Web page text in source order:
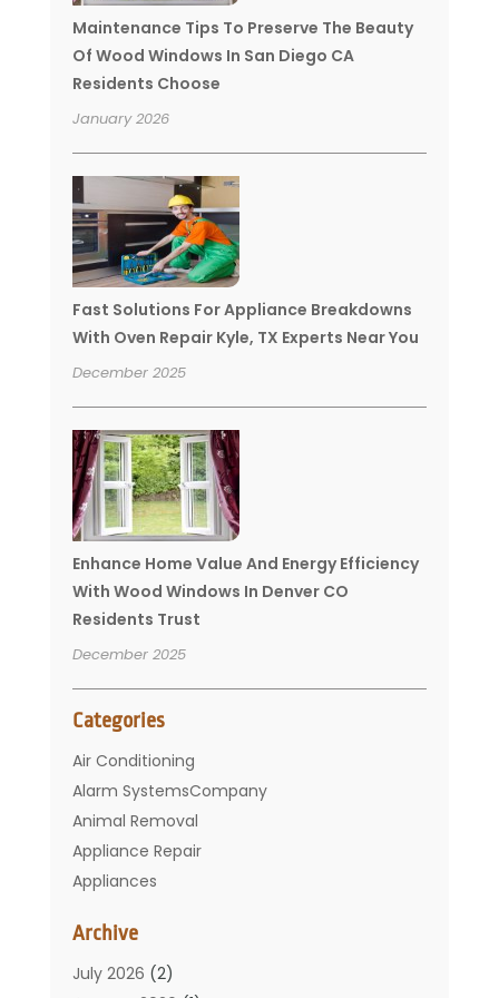
Maintenance Tips To Preserve The Beauty
Of Wood Windows In San Diego CA
Residents Choose
January 2026
Fast Solutions For Appliance Breakdowns
With Oven Repair Kyle, TX Experts Near You
December 2025
Enhance Home Value And Energy Efficiency
With Wood Windows In Denver CO
Residents Trust
December 2025
Categories
Air Conditioning
Alarm SystemsCompany
Animal Removal
Appliance Repair
Appliances
Bathroom
Carpet Cleaning
Archive
July 2026 (2)